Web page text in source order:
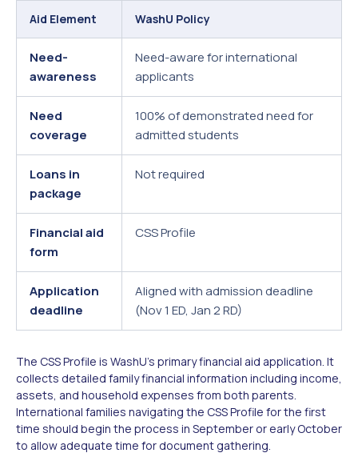
Aid Element WashU Policy
Need-
awareness
Need-aware for international
applicants
Need
coverage
100% of demonstrated need for
admitted students
Loans in
package
Not required
Financial aid
form
CSS Profile
Application
deadline
Aligned with admission deadline
(Nov 1 ED, Jan 2 RD)
The CSS Profile is WashU's primary financial aid application. It
collects detailed family financial information including income,
assets, and household expenses from both parents.
International families navigating the CSS Profile for the first
time should begin the process in September or early October
to allow adequate time for document gathering.